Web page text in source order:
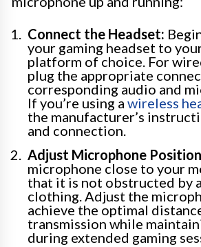
Connect the Headset:
your gaming headset to
platform of choice. For
plug the appropriate
corresponding audio and
If you’re using a wireless
the manufacturer’s
and connection.
Adjust Microphone
microphone close to your
that it is not obstructed by
clothing. Adjust the
achieve the optimal
transmission while
during extended gaming